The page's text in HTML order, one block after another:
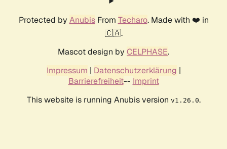
Protected by AnubisFrom Techaro. Made with ❤️ in
🇨🇦.
Mascot design by CELPHASE.
Impressum | Datenschutzerklärung |
Barrierefreiheit-- Imprint
This website is running Anubis version v1.26.0.